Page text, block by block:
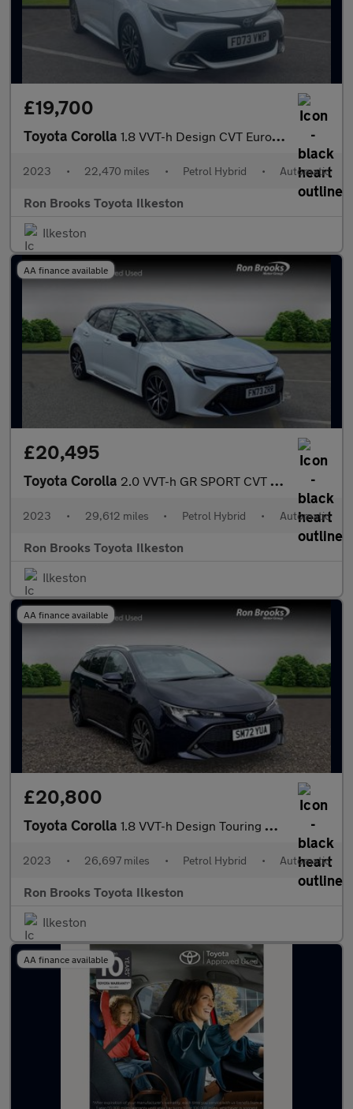
£19,700
Toyota Corolla 1.8 VVT-h Design CVT Euro 6 (s/s) 5dr
2023 • 22,470 miles • Petrol Hybrid • Automatic
Ron Brooks Toyota Ilkeston
Ilkeston
AA finance available
£20,495
Toyota Corolla 2.0 VVT-h GR SPORT CVT Euro 6 (s/s) 5dr
2023 • 29,612 miles • Petrol Hybrid • Automatic
Ron Brooks Toyota Ilkeston
Ilkeston
AA finance available
£20,800
Toyota Corolla 1.8 VVT-h Design Touring Sports CVT Euro 6 (s/s) 5dr
2023 • 26,697 miles • Petrol Hybrid • Automatic
Ron Brooks Toyota Ilkeston
Ilkeston
AA finance available